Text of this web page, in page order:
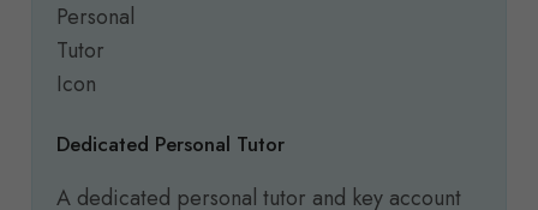
Dedicated Personal Tutor
A dedicated personal tutor and key account